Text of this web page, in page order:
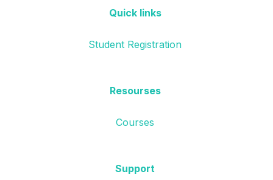
Quick links
Student Registration
Resourses
Courses
Support